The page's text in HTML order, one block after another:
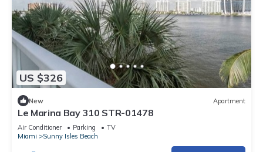
US $326
New Apartment
Le Marina Bay 310 STR-01478
Air Conditioner Parking
TV
Miami
Sunny Isles Beach